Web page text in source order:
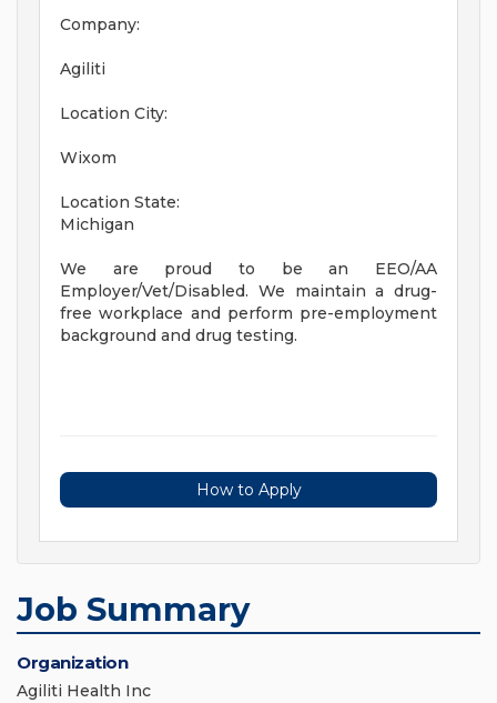
Company:
Agiliti
Location City:
Wixom
Location State:
Michigan
We are proud to be an EEO/AA
Employer/Vet/Disabled. We maintain a drug-
free workplace and perform pre-employment
background and drug testing.
How to Apply
Job Summary
Organization
Agiliti Health Inc